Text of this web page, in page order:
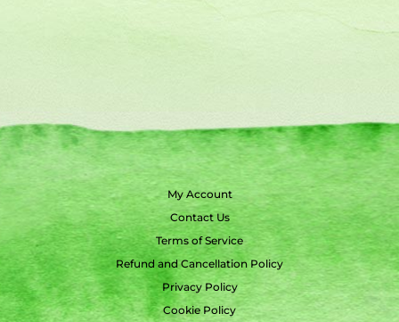
My Account
Contact Us
Terms of Service
Refund and Cancellation Policy
Privacy Policy
Cookie Policy